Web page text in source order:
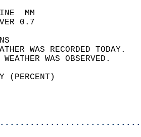
SKY
WEATHER
(PERCENT)